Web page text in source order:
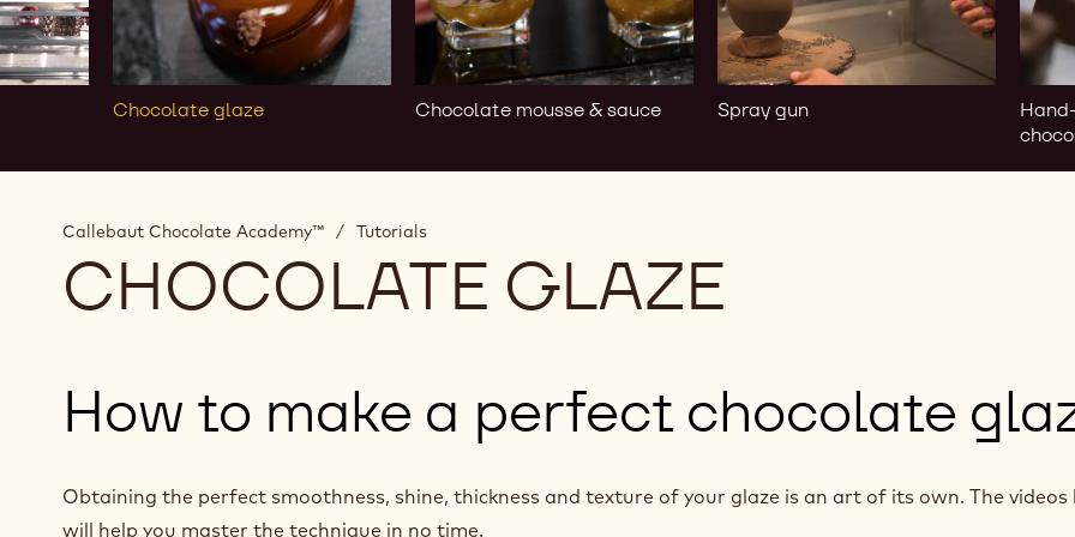
Chocolate glaze Chocolate mousse & sauce Spray gun
Callebaut Chocolate Academy™ / Tutorials
CHOCOLATE GLAZE
How to make a perfect chocolate
Obtaining the perfect smoothness, shine, thickness and texture of your glaze is an art of its own. The videos
will help you master the technique in no time.